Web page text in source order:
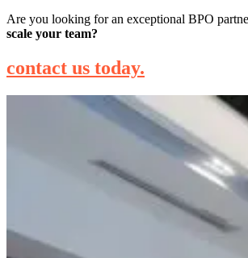
Are you looking for an exceptional BPO
scale your team?
contact us today.